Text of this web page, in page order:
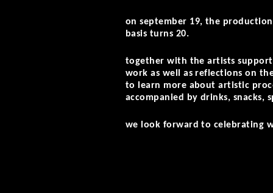
on september 19, the
basis turns 20.
together with the artists
work as well as reflections on
to learn more about artistic
accompanied by drinks, snacks,
we look forward to celebrating